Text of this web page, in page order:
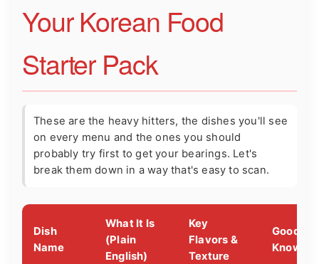
Your Korean Food
Starter Pack
These are the heavy hitters, the dishes you'll see
on every menu and the ones you should
probably try first to get your bearings. Let's
break them down in a way that's easy to scan.
Dish
Name
What It Is
(Plain
English)
Key
Flavors &
Texture
Good to
Know